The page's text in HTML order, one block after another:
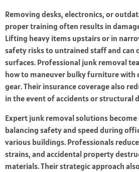
Removing desks, electronics, or
proper training often results in
Lifting heavy items upstairs or in
safety risks to untrained staff and can
surfaces. Professional junk removal
how to maneuver bulky furniture with
gear. Their insurance coverage also
in the event of accidents or structural
Expert junk removal solutions become
balancing safety and speed during
various buildings. Professionals
strains, and accidental property
materials. Their strategic approach